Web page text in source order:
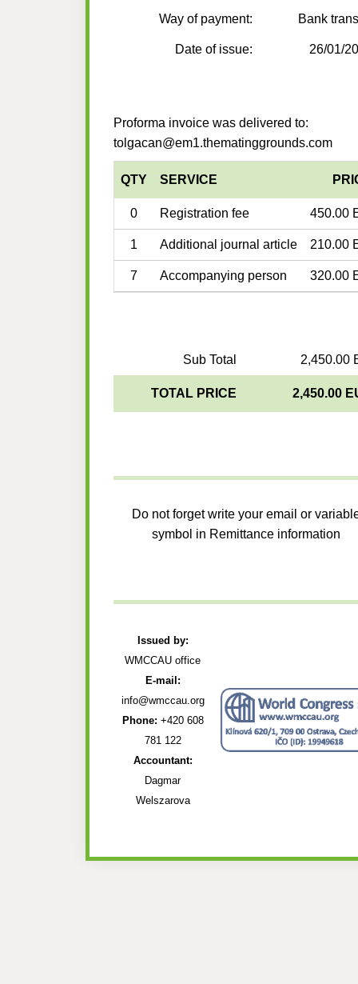
Way of payment: Bank
Date of issue: 26/01/
Proforma invoice was delivered to:
tolgacan@em1.thematinggrounds.com
QTY SERVICE
0 Registration fee 450.00
1 Additional journal article 210.00
7 Accompanying person 320.00
Sub Total 2,450.00
TOTAL PRICE 2,450.00
Do not forget write your email or
symbol in Remittance information
Issued by:
WMCCAU office
E-mail:
info@wmccau.org
Phone: +420 608
781 122
Accountant:
Dagmar
Welszarova